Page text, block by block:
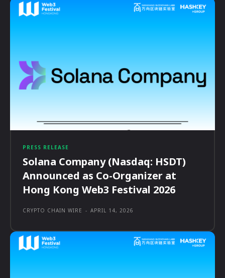
PRESS RELEASE
Solana Company (Nasdaq: HSDT)
Announced as Co-Organizer at
Hong Kong Web3 Festival 2026
CRYPTO CHAIN WIRE - APRIL 14, 2026